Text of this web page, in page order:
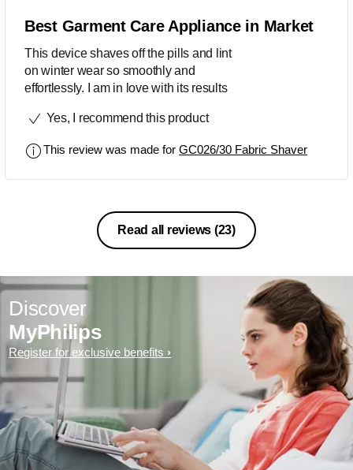
Best Garment Care Appliance in Market
This device shaves off the pills and lint
on winter wear so smoothly and
effortlessly. I am in love with its results
Yes, I recommend this product
This review was made for GC026/30 Fabric Shaver
Read all reviews (23)
Discover
MyPhilips
Register for exclusive benefits